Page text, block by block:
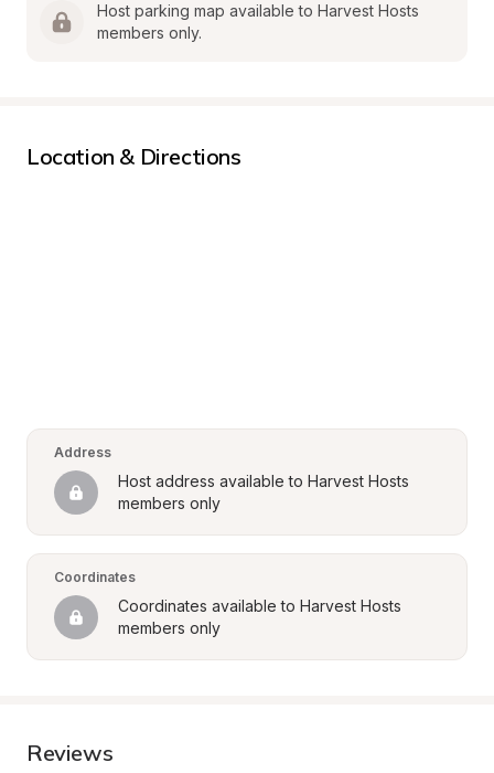
Host parking map available to Harvest Hosts
members only.
Location & Directions
Address
Host address available to Harvest Hosts
members only
Coordinates
Coordinates available to Harvest Hosts
members only
Reviews